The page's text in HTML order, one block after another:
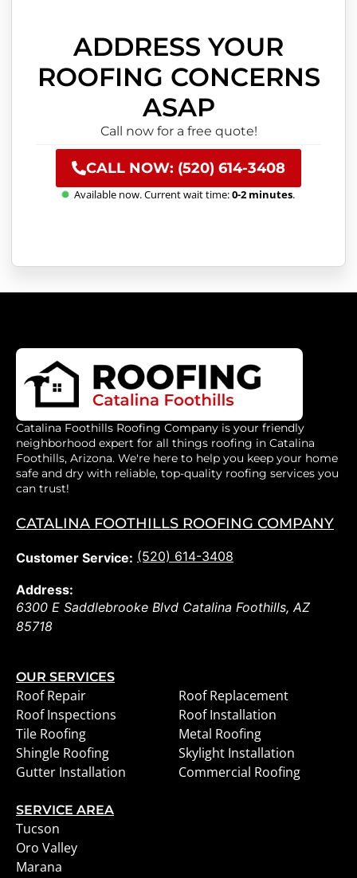
ADDRESS YOUR
ROOFING CONCERNS
ASAP
Call now for a free quote!
CALL NOW: (520) 614-3408
Available now. Current wait time:0-2 minutes.
Catalina Foothills Roofing Company is your friendly
neighborhood expert for all things roofing in Catalina
Foothills, Arizona. We're here to help you keep your home
safe and dry with reliable, top-quality roofing services you
can trust!
CATALINA FOOTHILLS ROOFING COMPANY
Customer Service: (520) 614-3408
Address:
6300 E Saddlebrooke Blvd Catalina Foothills,AZ
85718
OUR SERVICES
Roof Repair
Roof Replacement
Roof Inspections
Roof Installation
Tile Roofing
Metal Roofing
Shingle Roofing
Skylight Installation
Gutter Installation
Commercial Roofing
SERVICE AREA
Tucson
Oro Valley
Marana